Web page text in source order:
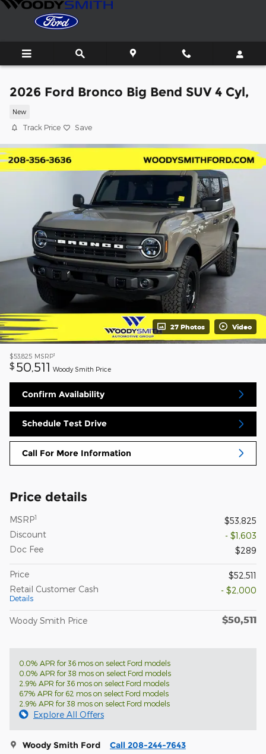
Skip to main content
2026 Ford Bronco Big Bend SUV 4 Cyl,
New
Track Price Save
27 Photos Video
$53,825 MSRP1
$ 50,511 Woody Smith Price
Confirm Availability
Schedule Test Drive
Call For More Information
Price details
MSRP1
$53,825
Discount
- $1,603
Doc Fee
$289
Price
$52,511
Retail Customer Cash
Details
- $2,000
Woody Smith Price $50,511
0.0% APR for 36 mos on select Ford models
0.0% APR for 38 mos on select Ford models
2.9% APR for 36 mos on select Ford models
6.7% APR for 62 mos on select Ford models
2.9% APR for 38 mos on select Ford models
Explore All Offers
Woody Smith Ford Call 208-244-7643